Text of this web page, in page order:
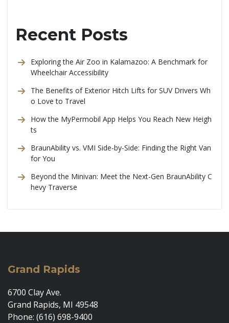
Recent Posts
Exploring the Air Zoo in Kalamazoo: A Benchmark for
Wheelchair Accessibility
The Benefits of Exterior Hitch Lifts for SUV Drivers Wh
o Love to Travel
How the MyPermobil App Helps You Reach New Heigh
ts
BraunAbility vs. VMI Side-by-Side: Finding the Right Van
for You
Beyond the Minivan: Meet the Next-Gen BraunAbility C
hevy Traverse
Grand Rapids
6700 Clay Ave.
Grand Rapids, MI 49548
Phone: (616) 698-9400